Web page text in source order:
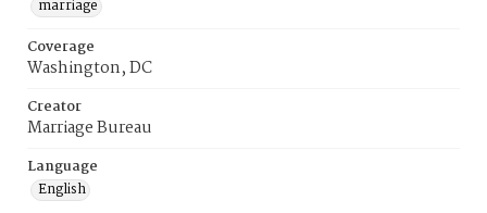
marriage
Coverage
Washington, DC
Creator
Marriage Bureau
Language
English